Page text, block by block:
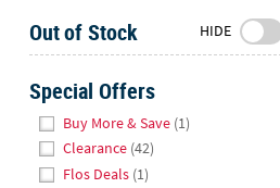
CT
Saturday-
Sunday
8AM-
8PM
Out of Stock HIDE
Special Offers
Buy More & Save (1)
Clearance (42)
Flos Deals (1)